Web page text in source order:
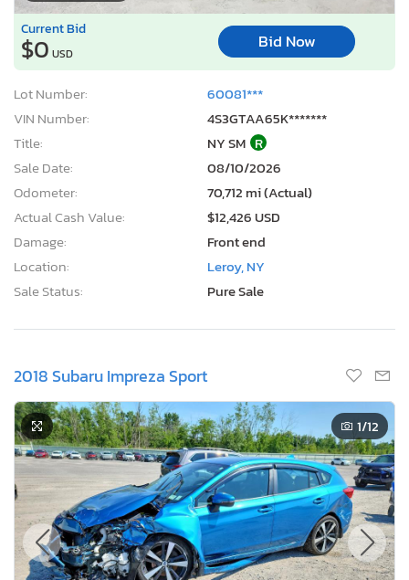
Current Bid
$0 USD
Bid Now
Lot Number:
60081***
VIN Number:
4S3GTAA65K*******
Title:
NY SM R
Sale Date:
08/10/2026
Odometer:
70,712 mi (Actual)
Actual Cash Value:
$12,426 USD
Damage:
Front end
Location:
Leroy, NY
Sale Status:
Pure Sale
2018 Subaru Impreza Sport
1/12